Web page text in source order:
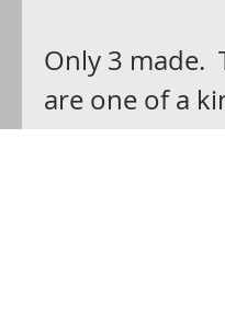
Only 3 made.
are one of a